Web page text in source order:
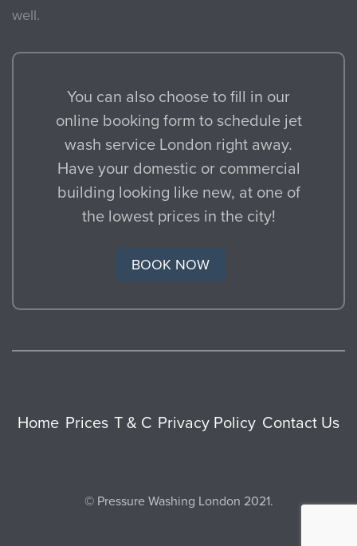
well.
You can also choose to fill in our
online booking form to schedule jet
wash service London right away.
Have your domestic or commercial
building looking like new, at one of
the lowest prices in the city!
BOOK NOW
Home Prices T & C Privacy Policy Contact Us
© Pressure Washing London 2021.